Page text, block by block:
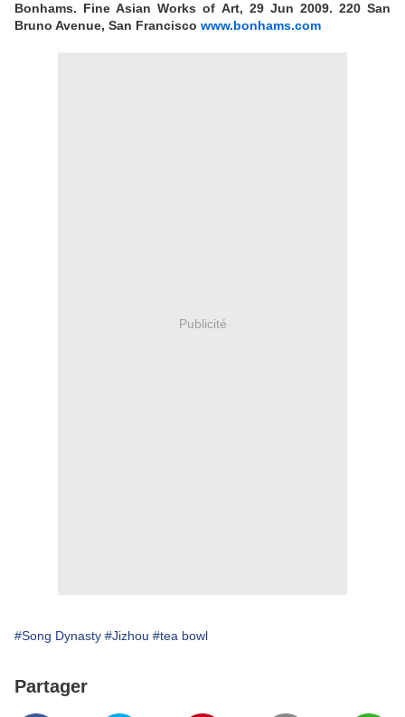
Bonhams. Fine Asian Works of Art, 29 Jun 2009. 220 San
Bruno Avenue, San Francisco www.bonhams.com
Publicité
#Song Dynasty #Jizhou #tea bowl
Partager